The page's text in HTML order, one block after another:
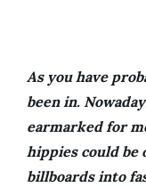
As you have
been in.
earmarked for
hippies could be
billboards into